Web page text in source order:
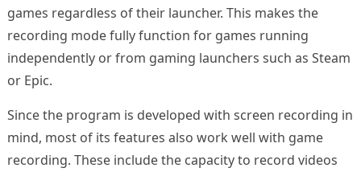
games regardless of their launcher. This makes the
recording mode fully function for games running
independently or from gaming launchers such as Steam
or Epic.
Since the program is developed with screen recording in
mind, most of its features also work well with game
recording. These include the capacity to record videos